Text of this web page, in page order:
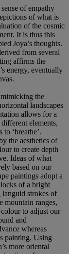
of empathy
of what is
of the cosmic
It is thus this
Joya’s thoughts.
from several
affirms the
energy, eventually
mimicking the
landscapes
allows for a
elements,
‘breathe’.
the aesthetics of
to create depth
Ideas of what
based on our
paintings adopt a
of a bright
strokes of
mountain ranges,
to adjust our
and
whereas
painting. Using
more oriental